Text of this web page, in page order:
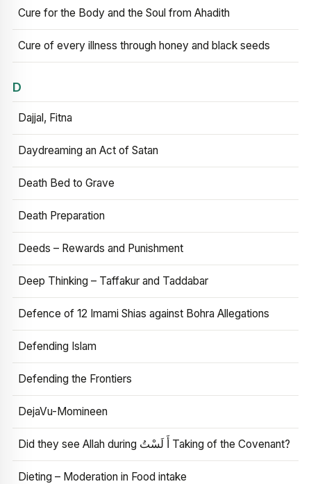
Cure for the Body and the Soul from Ahadith
Cure of every illness through honey and black seeds
D
Dajjal, Fitna
Daydreaming an Act of Satan
Death Bed to Grave
Death Preparation
Deeds – Rewards and Punishment
Deep Thinking – Taffakur and Taddabar
Defence of 12 Imami Shias against Bohra Allegations
Defending Islam
Defending the Frontiers
DejaVu-Momineen
Did they see Allah during أَ لَسْتُ Taking of the Covenant?
Dieting – Moderation in Food intake